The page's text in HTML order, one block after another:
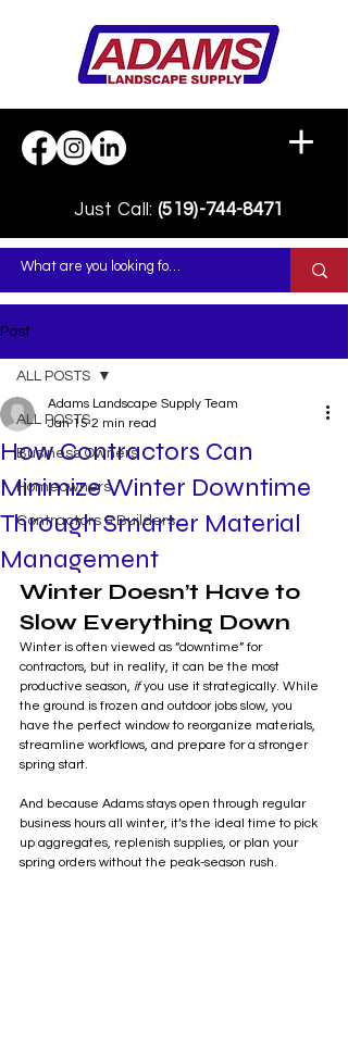
Just Call: (519)-744-8471
Post
ALL POSTS
Business Owners
Homeowners
Contractors & Builders
ALL POSTS
How Contractors Can
Minimize Winter Downtime
Through Smarter Material
Management
Adams Landscape Supply Team
Jan 15 2 min read
Winter Doesn’t Have to
Slow Everything Down
Winter is often viewed as “downtime” for
contractors, but in reality, it can be the most
productive season, if you use it strategically. While
the ground is frozen and outdoor jobs slow, you
have the perfect window to reorganize materials,
streamline workflows, and prepare for a stronger
spring start.
And because Adams stays open through regular
business hours all winter, it’s the ideal time to pick
up aggregates, replenish supplies, or plan your
spring orders without the peak-season rush.